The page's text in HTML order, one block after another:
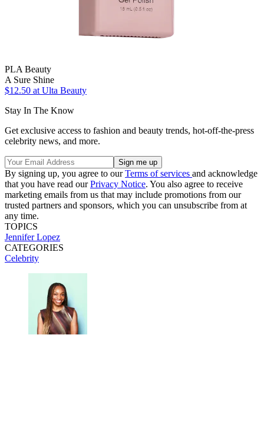
PLA Beauty
A Sure Shine
$12.50 at Ulta Beauty
Stay In The Know
Get exclusive access to fashion and beauty trends, hot-off-the-press
celebrity news, and more.
By signing up, you agree to ourTerms of services and acknowledge
that you have read ourPrivacy Notice. You also agree to receive
marketing emails from us that may include promotions from our
trusted partners and sponsors, which you can unsubscribe from at
any time.
TOPICS
Jennifer Lopez
CATEGORIES
Celebrity